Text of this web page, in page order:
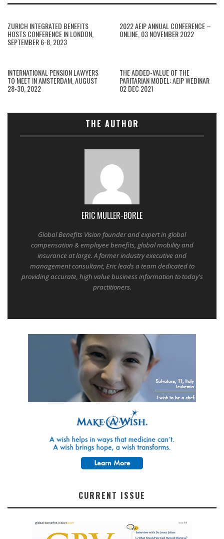
ZURICH INTEGRATED BENEFITS
HOSTS CONFERENCE IN LONDON,
SEPTEMBER 6-8, 2023
2022 AEIP ANNUAL CONFERENCE –
ONLINE, 03 NOVEMBER 2022
INTERNATIONAL PENSION LAWYERS
TO MEET IN AMSTERDAM, AUGUST
28-30, 2022
THE ADDED-VALUE OF THE
PARITARIAN MODEL: AEIP WEBINAR
02 DEC 2021
THE AUTHOR
ERIC MULLER-BORLE
Global Benefits Vision founder and expert in global
compensation & employee benefits, global mobility and
insurance at large. A former industry executive and
management consultant, Eric leads a team dedicated to
providing accurate, high value business information to today's
practitioners.
CURRENT ISSUE